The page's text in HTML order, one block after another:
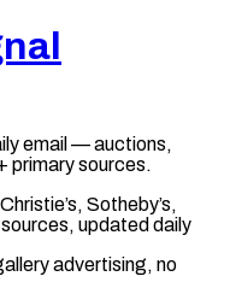
email — auctions,
primary sources.
Sotheby’s,
updated daily
advertising, no